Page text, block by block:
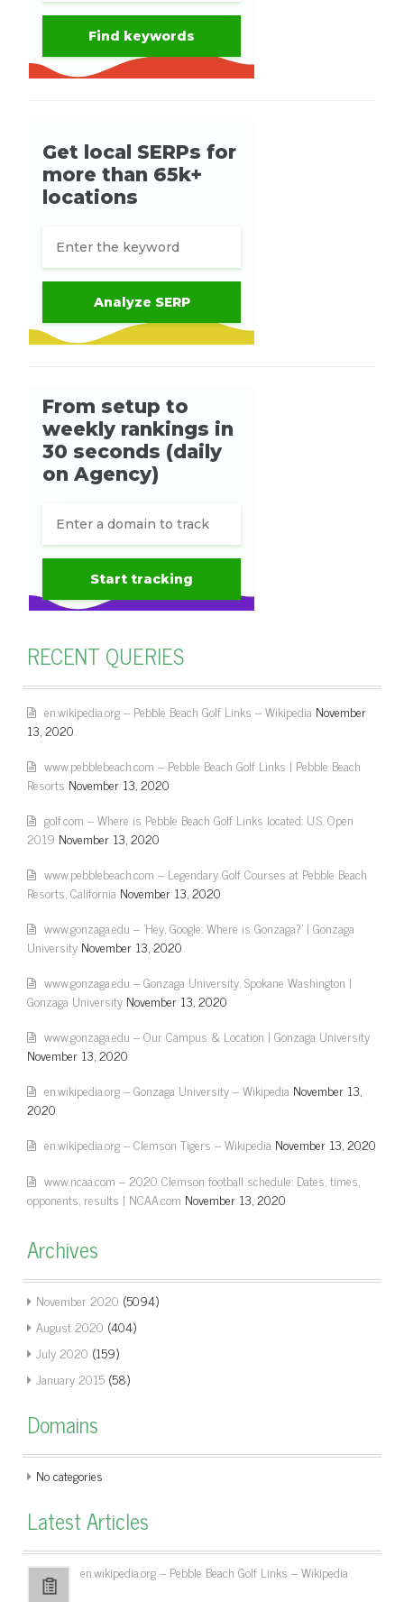
RECENT QUERIES
en.wikipedia.org – Pebble Beach Golf Links – Wikipedia November
13, 2020
www.pebblebeach.com – Pebble Beach Golf Links | Pebble Beach
Resorts November 13, 2020
golf.com – Where is Pebble Beach Golf Links located: U.S. Open
2019 November 13, 2020
www.pebblebeach.com – Legendary Golf Courses at Pebble Beach
Resorts, California November 13, 2020
www.gonzaga.edu – 'Hey, Google: Where is Gonzaga?' | Gonzaga
University November 13, 2020
www.gonzaga.edu – Gonzaga University, Spokane Washington |
Gonzaga University November 13, 2020
www.gonzaga.edu – Our Campus & Location | Gonzaga University
November 13, 2020
en.wikipedia.org – Gonzaga University – Wikipedia November 13,
2020
en.wikipedia.org – Clemson Tigers – Wikipedia November 13, 2020
www.ncaa.com – 2020 Clemson football schedule: Dates, times,
opponents, results | NCAA.com November 13, 2020
Archives
November 2020 (5094)
August 2020 (404)
July 2020 (159)
January 2015 (58)
Domains
No categories
Latest Articles
en.wikipedia.org – Pebble Beach Golf Links – Wikipedia